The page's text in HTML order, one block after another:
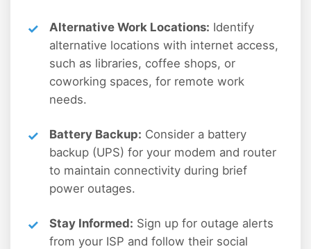
Alternative Work Locations: Identify
alternative locations with internet access,
such as libraries, coffee shops, or
coworking spaces, for remote work
needs.
Battery Backup: Consider a battery
backup (UPS) for your modem and router
to maintain connectivity during brief
power outages.
Stay Informed: Sign up for outage alerts
from your ISP and follow their social